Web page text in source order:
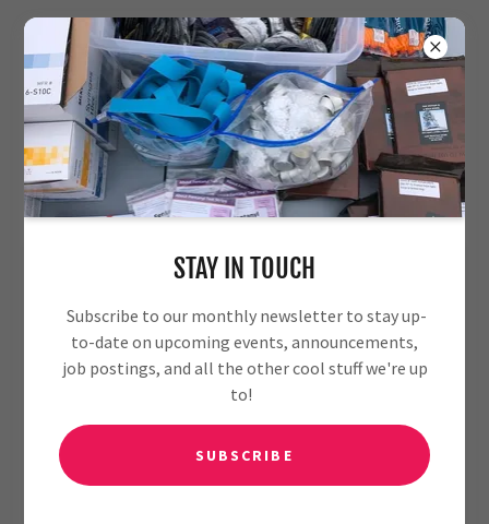
MEET OUR TEAM
STAY IN TOUCH
Subscribe to our monthly newsletter to stay up-
to-date on upcoming events, announcements,
job postings, and all the other cool stuff we're up
to!
SUBSCRIBE